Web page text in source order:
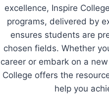
excellence, Inspire
programs, delivered by
ensures students are
chosen fields. Whether
career or embark on a
College offers the
help you